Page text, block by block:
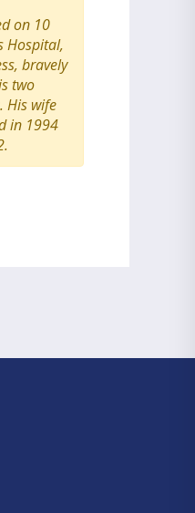
on 10
Hospital,
bravely
two
His wife
in 1994